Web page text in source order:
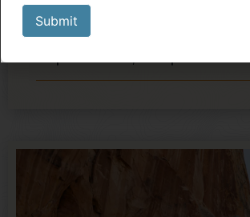
to contain or be interpreted as a
comprehensive inventory of all
Submit